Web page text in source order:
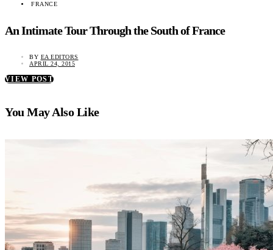
FRANCE
An Intimate Tour Through the South of France
BY EA EDITORS
APRIL 24, 2015
VIEW POST
You May Also Like